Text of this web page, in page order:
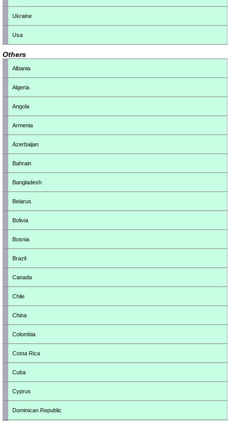
Ukraine
Usa
Others
Albania
Algeria
Angola
Armenia
Azerbaijan
Bahrain
Bangladesh
Belarus
Bolivia
Bosnia
Brazil
Canada
Chile
China
Colombia
Costa Rica
Cuba
Cyprus
Dominican Republic